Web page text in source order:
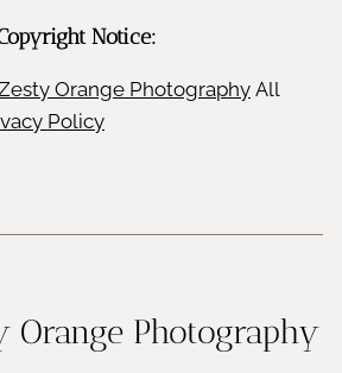
Notice:
Orange PhotographyAll
Policy
Orange Photography